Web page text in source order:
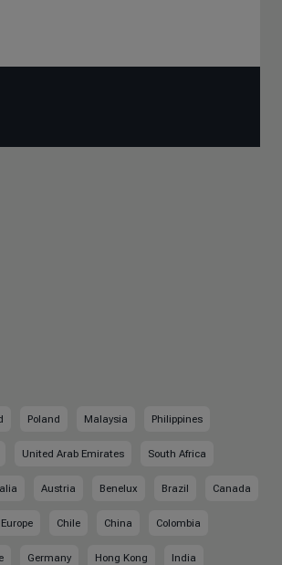
Poland Malaysia Philippines
United Arab Emirates South Africa
Austria Benelux Brazil Canada
Chile China Colombia
Germany Hong Kong India